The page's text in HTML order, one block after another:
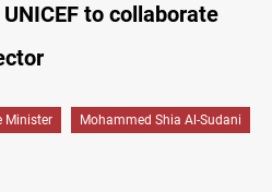
to collaborate
Minister Mohammed Shia Al-Sudani